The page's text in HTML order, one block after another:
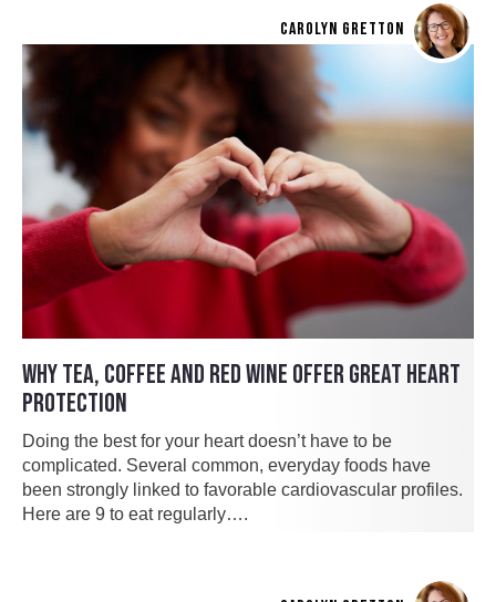
CAROLYN GRETTON
WHY TEA, COFFEE AND RED WINE OFFER GREAT HEART
PROTECTION
Doing the best for your heart doesn’t have to be
complicated. Several common, everyday foods have
been strongly linked to favorable cardiovascular profiles.
Here are 9 to eat regularly….